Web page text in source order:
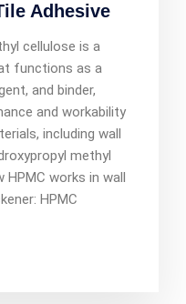
Adhesive
cellulose is a
functions as a
and binder,
and workability
including wall
methyl
HPMC works in wall
HPMC